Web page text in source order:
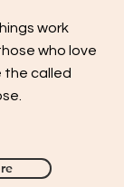
work
who love
the called